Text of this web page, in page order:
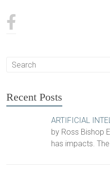
Recent Posts
ARTIFICIAL
by Ross Bishop
has impacts.